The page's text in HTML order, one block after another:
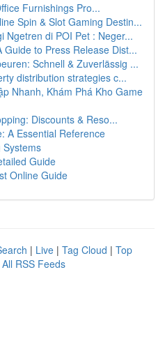
Furnishings Pro...
Spin & Slot Gaming Destin...
Ngetren di POI Pet : Neger...
Guide to Press Release Dist...
Schnell & Zuverlässig ...
distribution strategies c...
Nhanh, Khám Phá Kho Game
Discounts & Reso...
A Essential Reference
Systems
Guide
Online Guide
| Live | Tag Cloud | Top
All RSS Feeds